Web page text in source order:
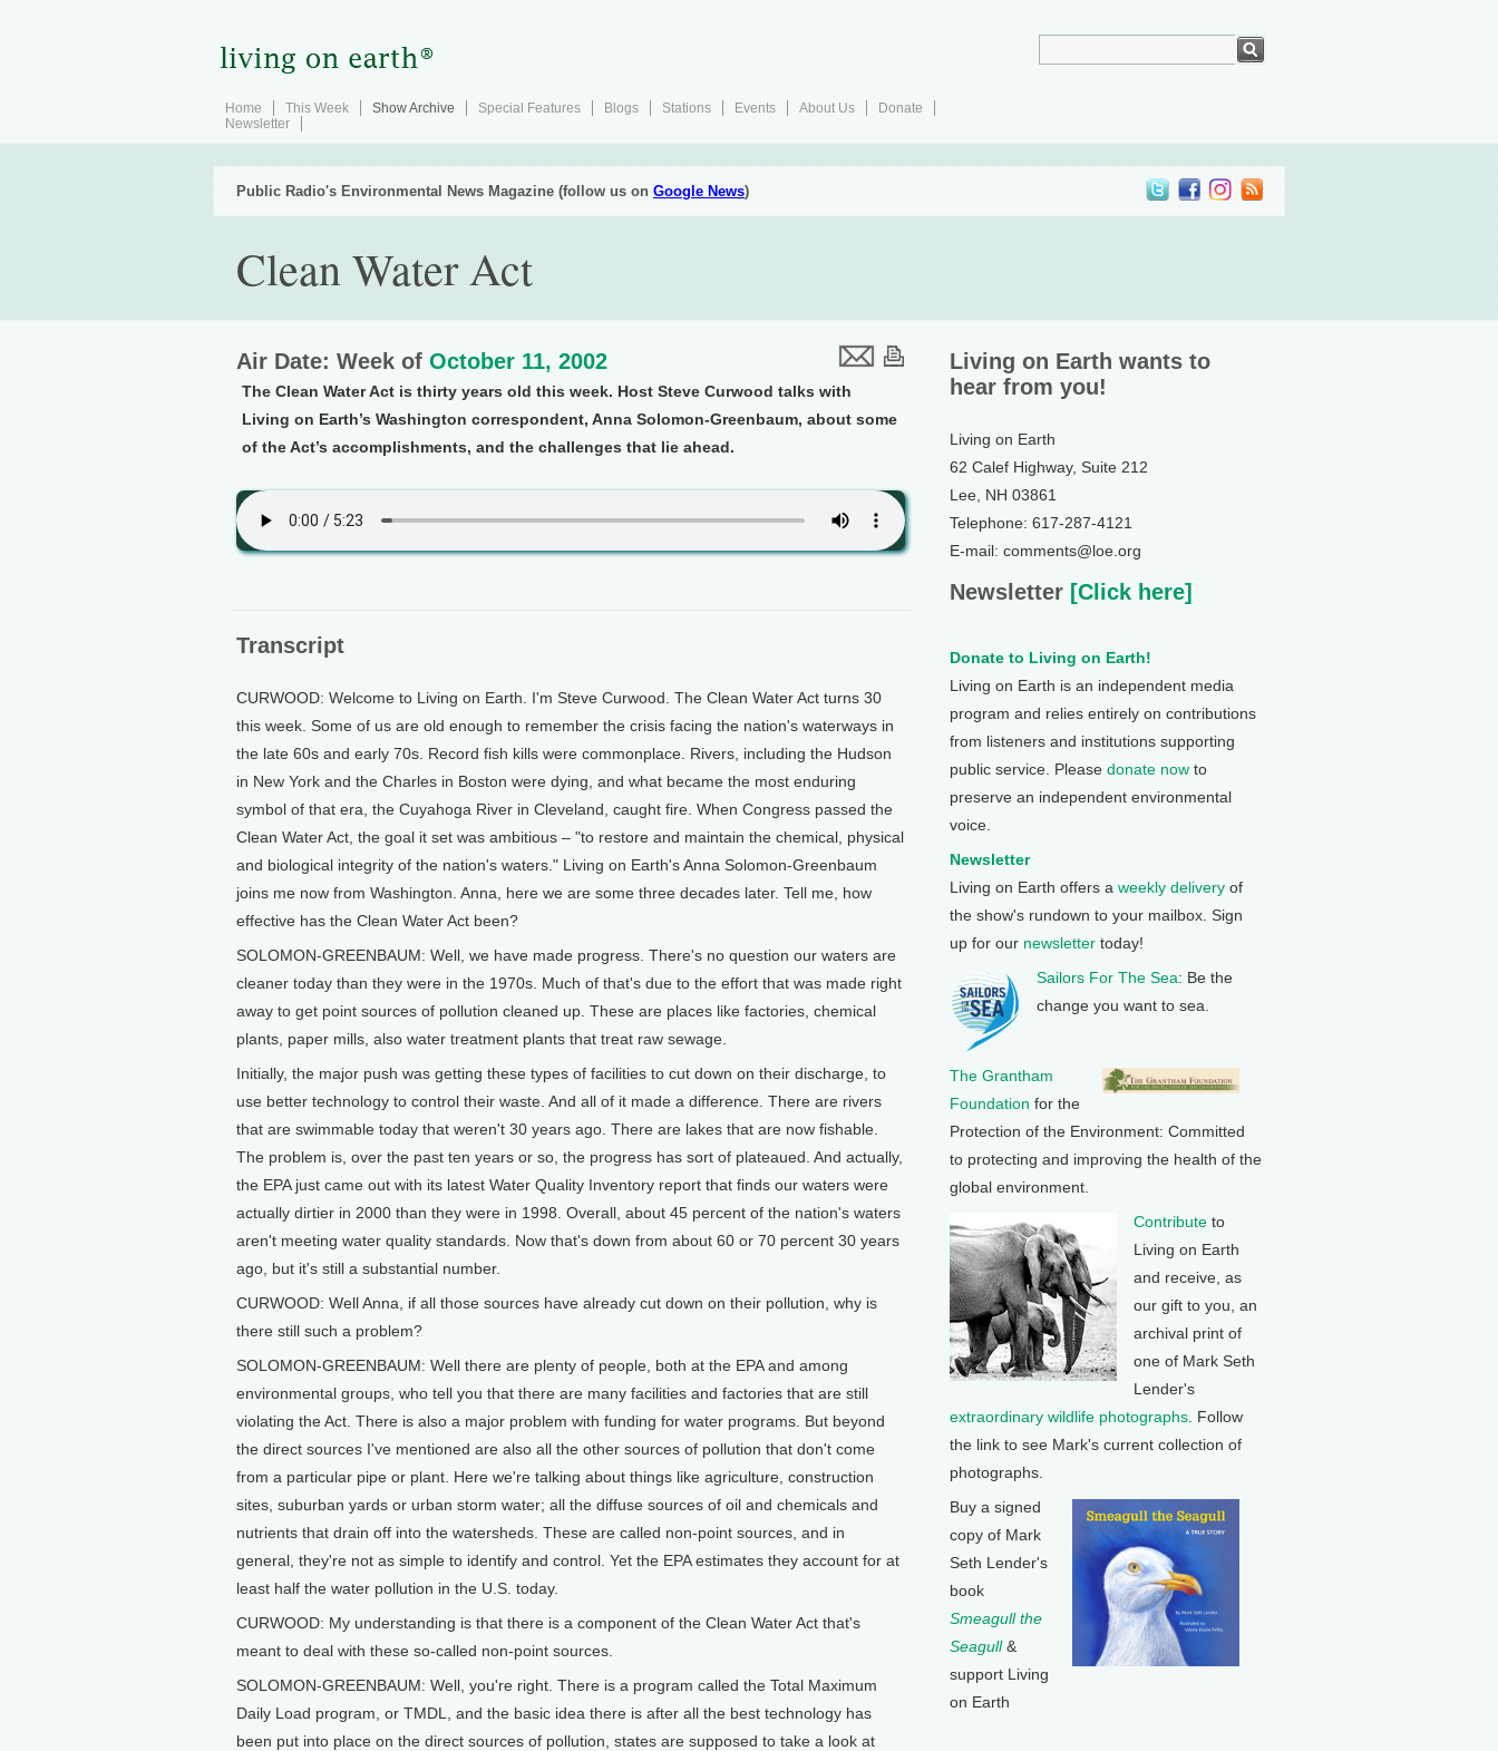
Home This Week Show Archive Special Features Blogs Stations Events About Us
Donate
Newsletter
Public Radio's Environmental News Magazine (follow us on Google News)
Clean Water Act
Air Date: Week of October 11, 2002
The Clean Water Act is thirty years old this week. Host Steve Curwood talks with
Living on Earth’s Washington correspondent, Anna Solomon-Greenbaum, about some
of the Act’s accomplishments, and the challenges that lie ahead.
Transcript
CURWOOD: Welcome to Living on Earth. I'm Steve Curwood. The Clean Water Act turns 30
this week. Some of us are old enough to remember the crisis facing the nation's waterways in
the late 60s and early 70s. Record fish kills were commonplace. Rivers, including the Hudson
in New York and the Charles in Boston were dying, and what became the most enduring
symbol of that era, the Cuyahoga River in Cleveland, caught fire. When Congress passed the
Clean Water Act, the goal it set was ambitious – "to restore and maintain the chemical, physical
and biological integrity of the nation's waters." Living on Earth's Anna Solomon-Greenbaum
joins me now from Washington. Anna, here we are some three decades later. Tell me, how
effective has the Clean Water Act been?
SOLOMON-GREENBAUM: Well, we have made progress. There's no question our waters are
cleaner today than they were in the 1970s. Much of that's due to the effort that was made right
away to get point sources of pollution cleaned up. These are places like factories, chemical
plants, paper mills, also water treatment plants that treat raw sewage.
Initially, the major push was getting these types of facilities to cut down on their discharge, to
use better technology to control their waste. And all of it made a difference. There are rivers
that are swimmable today that weren't 30 years ago. There are lakes that are now fishable.
The problem is, over the past ten years or so, the progress has sort of plateaued. And actually,
the EPA just came out with its latest Water Quality Inventory report that finds our waters were
actually dirtier in 2000 than they were in 1998. Overall, about 45 percent of the nation's waters
aren't meeting water quality standards. Now that's down from about 60 or 70 percent 30 years
ago, but it's still a substantial number.
CURWOOD: Well Anna, if all those sources have already cut down on their pollution, why is
there still such a problem?
SOLOMON-GREENBAUM: Well there are plenty of people, both at the EPA and among
environmental groups, who tell you that there are many facilities and factories that are still
violating the Act. There is also a major problem with funding for water programs. But beyond
the direct sources I've mentioned are also all the other sources of pollution that don't come
from a particular pipe or plant. Here we're talking about things like agriculture, construction
sites, suburban yards or urban storm water; all the diffuse sources of oil and chemicals and
nutrients that drain off into the watersheds. These are called non-point sources, and in
general, they're not as simple to identify and control. Yet the EPA estimates they account for at
least half the water pollution in the U.S. today.
CURWOOD: My understanding is that there is a component of the Clean Water Act that's
meant to deal with these so-called non-point sources.
SOLOMON-GREENBAUM: Well, you're right. There is a program called the Total Maximum
Daily Load program, or TMDL, and the basic idea there is after all the best technology has
been put into place on the direct sources of pollution, states are supposed to take a look at
Living on Earth wants to
hear from you!
Living on Earth
62 Calef Highway, Suite 212
Lee, NH 03861
Telephone: 617-287-4121
E-mail: comments@loe.org
Newsletter [Click here]
Donate to Living on Earth!
Living on Earth is an independent media
program and relies entirely on contributions
from listeners and institutions supporting
public service. Please donate now to
preserve an independent environmental
voice.
Newsletter
Living on Earth offers a weekly delivery of
the show's rundown to your mailbox. Sign
up for our newsletter today!
Sailors For The Sea: Be the
change you want to sea.
The Grantham
Foundation for the
Protection of the Environment: Committed
to protecting and improving the health of the
global environment.
Contribute to
Living on Earth
and receive, as
our gift to you, an
archival print of
one of Mark Seth
Lender's
extraordinary wildlife photographs . Follow
the link to see Mark's current collection of
photographs.
Buy a signed
copy of Mark
Seth Lender's
book
Smeagull the
Seagull&
support Living
on Earth